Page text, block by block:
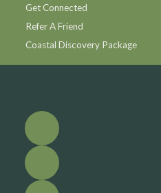
Get Connected
Refer A Friend
Coastal Discovery Package